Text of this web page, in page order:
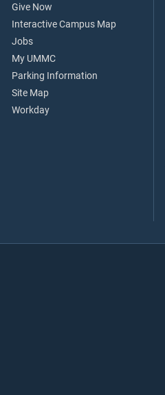
Give Now
Interactive Campus Map
Jobs
My UMMC
Parking Information
Site Map
Workday